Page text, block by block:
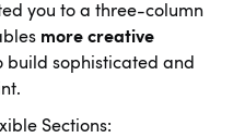
you to a three-column
more creative
build sophisticated and
Sections: